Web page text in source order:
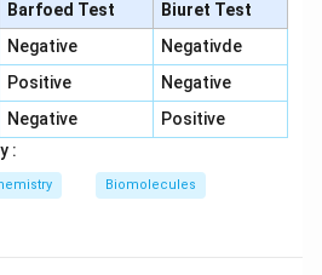
\log \frac{a}{(a - x)} = kt
(a − x)
= kt
equation of a straight line (y
=
1
2.303
Barfoed Test
Biuret Test
Negative
Negativde
Positive
Negative
Negative
Positive
:
Biomolecules